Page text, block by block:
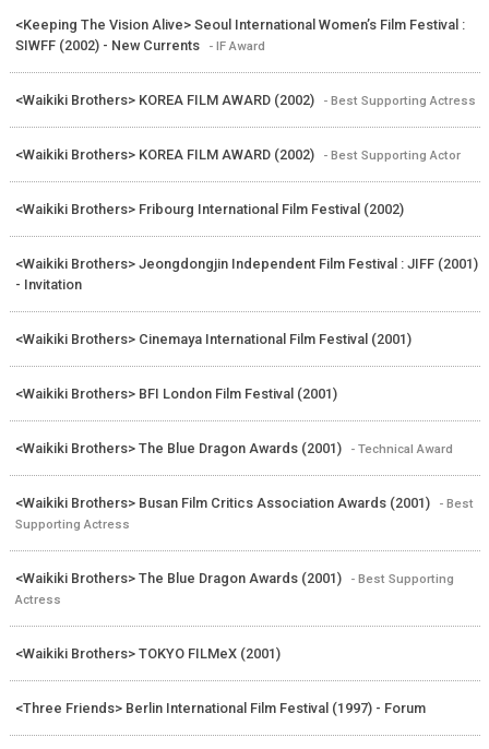
<Keeping The Vision Alive> Seoul International Women’s Film Festival :
SIWFF (2002) - New Currents
- IF Award
<Waikiki Brothers> KOREA FILM AWARD (2002) - Best Supporting Actress
<Waikiki Brothers> KOREA FILM AWARD (2002) - Best Supporting Actor
<Waikiki Brothers> Fribourg International Film Festival (2002)
<Waikiki Brothers> Jeongdongjin Independent Film Festival : JIFF (2001)
- Invitation
<Waikiki Brothers> Cinemaya International Film Festival (2001)
<Waikiki Brothers> BFI London Film Festival (2001)
<Waikiki Brothers> The Blue Dragon Awards (2001) - Technical Award
<Waikiki Brothers> Busan Film Critics Association Awards (2001)
- Best
Supporting Actress
<Waikiki Brothers> The Blue Dragon Awards (2001)
- Best Supporting
Actress
<Waikiki Brothers> TOKYO FILMeX (2001)
<Three Friends> Berlin International Film Festival (1997) - Forum